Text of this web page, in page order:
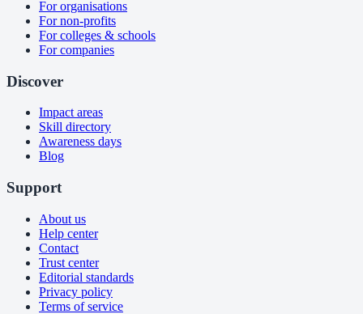
For organisations
For non-profits
For colleges & schools
For companies
Discover
Impact areas
Skill directory
Awareness days
Blog
Support
About us
Help center
Contact
Trust center
Editorial standards
Privacy policy
Terms of service